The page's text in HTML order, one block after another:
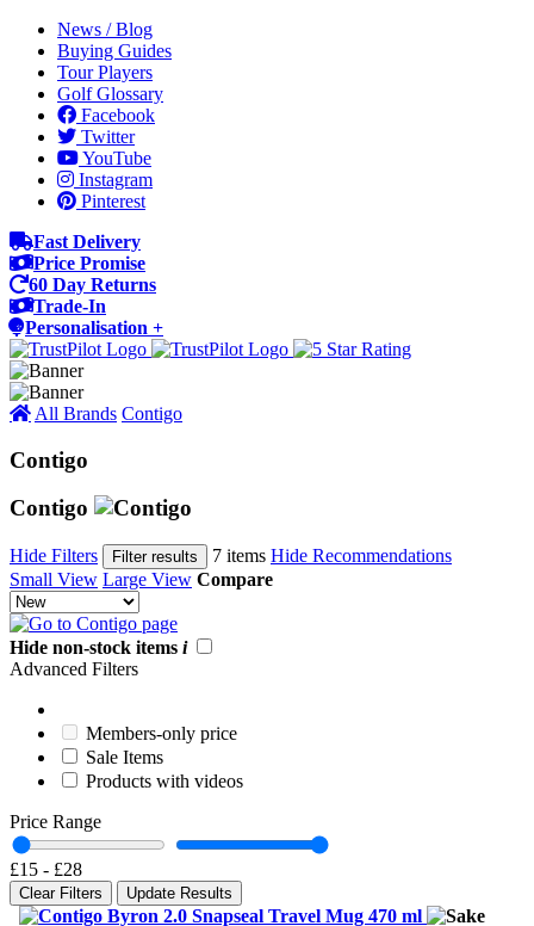
News / Blog
Buying Guides
Tour Players
Golf Glossary
Facebook
Twitter
YouTube
Instagram
Pinterest
Fast Delivery
Price Promise
60 Day Returns
Trade-In
Personalisation +
All Brands Contigo
Contigo
Contigo
Hide Filters Filter results 7 items Hide Recommendations
Small View Large View Compare
Hide non-stock items i
Advanced Filters
Members-only price
Sale Items
Products with videos
Price Range
£15 - £28
Clear Filters Update Results